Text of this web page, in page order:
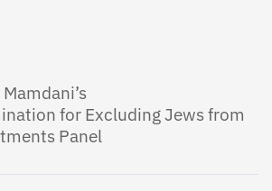
for Excluding Jews from
Panel